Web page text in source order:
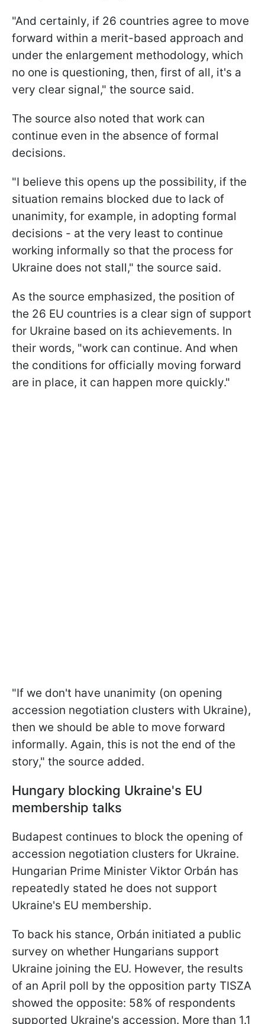
"And certainly, if 26 countries agree to move
forward within a merit-based approach and
under the enlargement methodology, which
no one is questioning, then, first of all, it's a
very clear signal," the source said.
The source also noted that work can
continue even in the absence of formal
decisions.
"I believe this opens up the possibility, if the
situation remains blocked due to lack of
unanimity, for example, in adopting formal
decisions - at the very least to continue
working informally so that the process for
Ukraine does not stall," the source said.
As the source emphasized, the position of
the 26 EU countries is a clear sign of support
for Ukraine based on its achievements. In
their words, "work can continue. And when
the conditions for officially moving forward
are in place, it can happen more quickly."
"If we don't have unanimity (on opening
accession negotiation clusters with Ukraine),
then we should be able to move forward
informally. Again, this is not the end of the
story," the source added.
Hungary blocking Ukraine's EU
membership talks
Budapest continues to block the opening of
accession negotiation clusters for Ukraine.
Hungarian Prime Minister Viktor Orbán has
repeatedly stated he does not support
Ukraine's EU membership.
To back his stance, Orbán initiated a public
survey on whether Hungarians support
Ukraine joining the EU. However, the results
of an April poll by the opposition party TISZA
showed the opposite: 58% of respondents
supported Ukraine's accession. More than 1.1